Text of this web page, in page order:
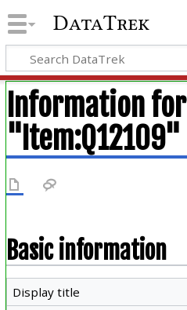
DataTrek
Information for
"Item:Q12109"
Basic information
Display title